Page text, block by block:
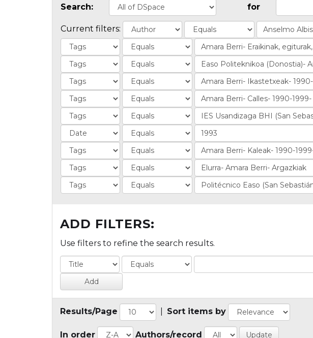
Search: for
Current filters:
ADD FILTERS:
Use filters to refine the search results.
Results/Page Sort items by
In order Authors/record